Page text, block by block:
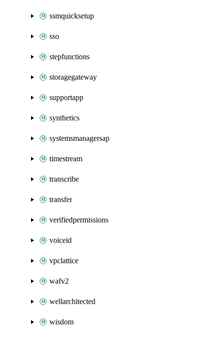
ssmquicksetup
sso
stepfunctions
storagegateway
supportapp
synthetics
systemsmanagersap
timestream
transcribe
transfer
verifiedpermissions
voiceid
vpclattice
wafv2
wellarchitected
wisdom